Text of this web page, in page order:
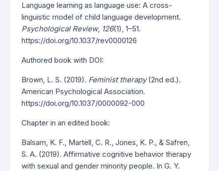
Language learning as language use: A cross-
linguistic model of child language development.
Psychological Review, 126(1), 1–51.
https://doi.org/10.1037/rev0000126
Authored book with DOI:
Brown, L. S. (2019). Feminist therapy(2nd ed.).
American Psychological Association.
https://doi.org/10.1037/0000092-000
Chapter in an edited book:
Balsam, K. F., Martell, C. R., Jones, K. P., & Safren,
S. A. (2019). Affirmative cognitive behavior therapy
with sexual and gender minority people. In G. Y.